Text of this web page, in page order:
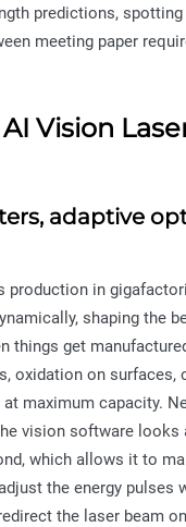
predictions,
meeting paper
Vision
adaptive
production in
shaping the
get
oxidation on surfaces,
maximum capacity.
vision software
which allows it to
the energy pulses
the laser beam